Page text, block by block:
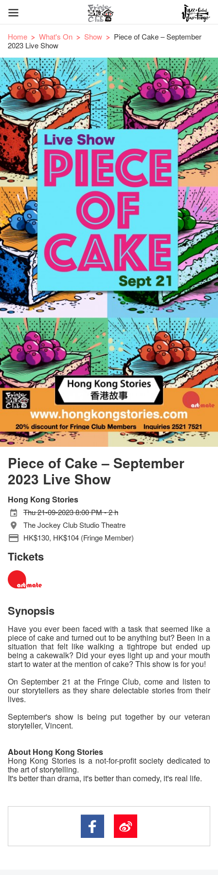
Home What's On Show
Piece of Cake – September
2023 Live Show
Piece of Cake – September
2023 Live Show
Hong Kong Stories
Thu 21-09-2023 8:00 PM - 2 h
The Jockey Club Studio Theatre
HK$130, HK$104 (Fringe Member)
Tickets
Synopsis
Have you ever been faced with a task that seemed like a
piece of cake and turned out to be anything but? Been in a
situation that felt like walking a tightrope but ended up
being a cakewalk? Did your eyes light up and your mouth
start to water at the mention of cake? This show is for you!
On September 21 at the Fringe Club, come and listen to
our storytellers as they share delectable stories from their
lives.
September's show is being put together by our veteran
storyteller, Vincent.
About Hong Kong Stories
Hong Kong Stories is a not-for-profit society dedicated to
the art of storytelling.
It's better than drama, it's better than comedy, it's real life.